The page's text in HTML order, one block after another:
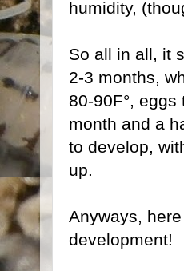
humidity,
So all in all, it
2-3 months,
80-90F°,
month and a
to develop,
up.
Anyways,
development!